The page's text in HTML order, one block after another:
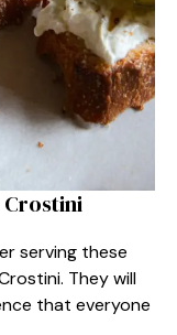
Crostini
serving these
They will
that everyone